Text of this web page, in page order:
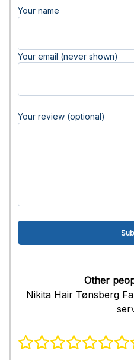
Your name
Your email (never shown)
Your review (optional)
Other
Nikita Hair Tønsberg